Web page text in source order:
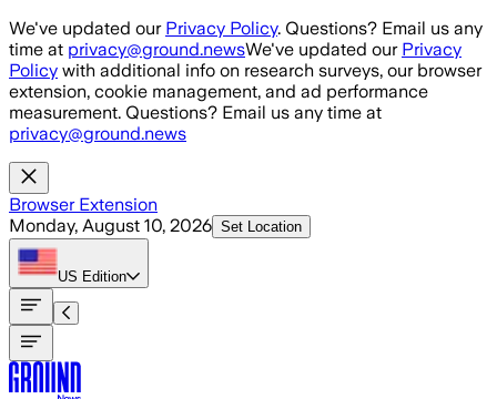
Skip to main content
We've updated our Privacy Policy. Questions? Email us any
time at privacy@ground.newsWe've updated our Privacy
Policy with additional info on research surveys, our browser
extension, cookie management, and ad performance
measurement. Questions? Email us any time at
privacy@ground.news
Browser Extension
Monday, August 10, 2026 Set Location
US Edition